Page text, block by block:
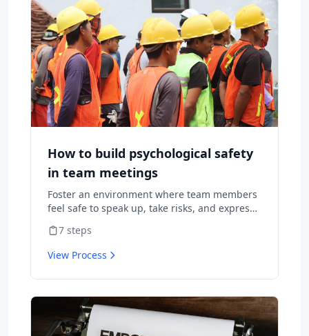
How to build psychological safety
in team meetings
Foster an environment where team members
feel safe to speak up, take risks, and express
consequences.
7 steps
View Process